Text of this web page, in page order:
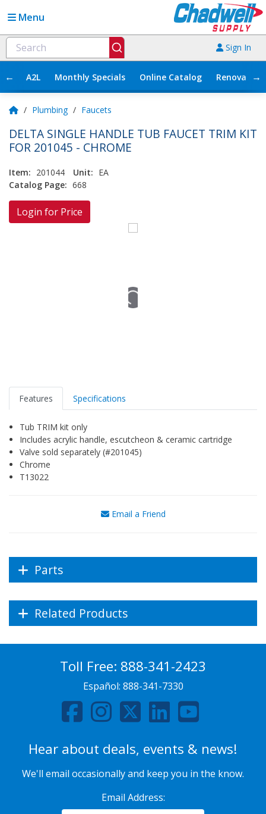
Menu
Sign In
← A2L Monthly Specials Online Catalog →
/ Plumbing / Faucets
DELTA SINGLE HANDLE TUB FAUCET TRIM KIT
FOR 201045 - CHROME
Item: 201044 Unit: EA
Catalog Page: 668
Login for Price
Features Specifications
Tub TRIM kit only
Includes acrylic handle, escutcheon & ceramic cartridge
Valve sold separately (#201045)
Chrome
T13022
Email a Friend
Parts
Related Products
Toll Free: 888-341-2423
Español: 888-341-7330
Hear about deals, events & news!
We'll email occasionally and keep you in the know.
Email Address: